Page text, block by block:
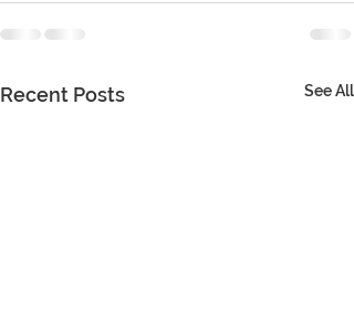
Recent Posts See All